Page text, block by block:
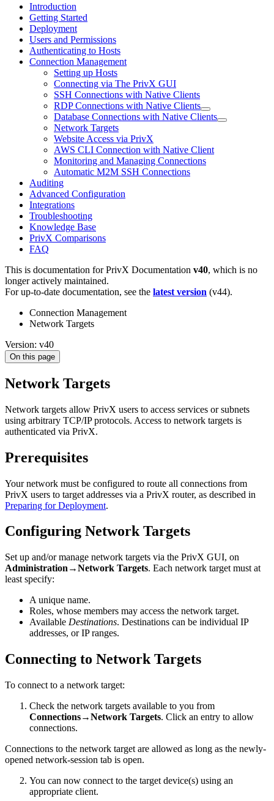
Introduction
Getting Started
Deployment
Users and Permissions
Authenticating to Hosts
Connection Management
Setting up Hosts
Connecting via The PrivX GUI
SSH Connections with Native Clients
RDP Connections with Native Clients
Database Connections with Native Clients
Network Targets
Website Access via PrivX
AWS CLI Connection with Native Client
Monitoring and Managing Connections
Automatic M2M SSH Connections
Auditing
Advanced Configuration
Integrations
Troubleshooting
Knowledge Base
PrivX Comparisons
FAQ
This is documentation forPrivX Documentation v40, which is no
longer actively maintained.
For up-to-date documentation, see the latest version (v44).
Connection Management
Network Targets
Version: v40
On this page
Network Targets
Network targets allow PrivX users to access services or subnets
using arbitrary TCP/IP protocols. Access to network targets is
authenticated via PrivX.
Prerequisites
Your network must be configured to route all connections from
PrivX users to target addresses via a PrivX router, as described in
Preparing for Deployment.
Configuring Network Targets
Set up and/or manage network targets via the PrivX GUI, on
Administration→Network Targets. Each network target must at
least specify:
A unique name.
Roles, whose members may access the network target.
Available Destinations. Destinations can be individual IP
addresses, or IP ranges.
Connecting to Network Targets
To connect to a network target:
Check the network targets available to you from
Connections→Network Targets. Click an entry to allow
connections.
Connections to the network target are allowed as long as the newly-
opened network-session tab is open.
You can now connect to the target device(s) using an
appropriate client.